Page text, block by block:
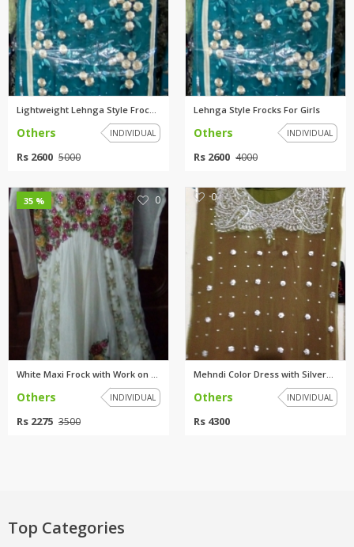
Lightweight Lehnga Style Frock...
Others INDIVIDUAL
Rs 2600 5000
Lehnga Style Frocks For Girls
Others INDIVIDUAL
Rs 2600 4000
35 % 0
White Maxi Frock with Work on ...
Others INDIVIDUAL
Rs 2275 3500
0
Mehndi Color Dress with Silver...
Others INDIVIDUAL
Rs 4300
Top Categories